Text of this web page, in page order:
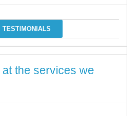
TESTIMONIALS
the services we